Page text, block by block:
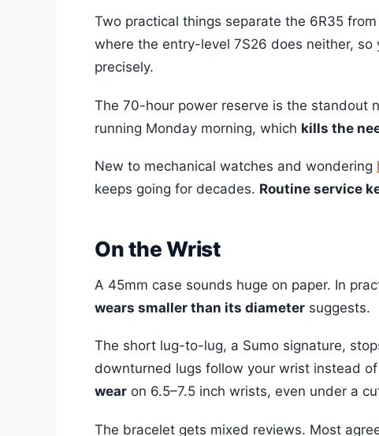
Two practical things separate the 6R35
where the entry-level 7S26 does neither,
precisely.
The 70-hour power reserve is the standout
running Monday morning, which kills the
New to mechanical watches and wondering
keeps going for decades. Routine service
On the Wrist
A 45mm case sounds huge on paper. In
wears smaller than its diameter suggests.
The short lug-to-lug, a Sumo signature,
downturned lugs follow your wrist instead
wear on 6.5–7.5 inch wrists, even under a
The bracelet gets mixed reviews. Most